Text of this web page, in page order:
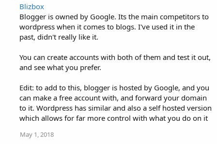
Blizbox
Blogger is owned by Google. Its the main competitors to
wordpress when it comes to blogs. I've used it in the
past, didn't really like it.
You can create accounts with both of them and test it out,
and see what you prefer.
Edit: to add to this, blogger is hosted by Google, and you
can make a free account with, and forward your domain
to it. Wordpress has similar and also a self hosted version
which allows for far more control with what you do on it
May 1, 2018